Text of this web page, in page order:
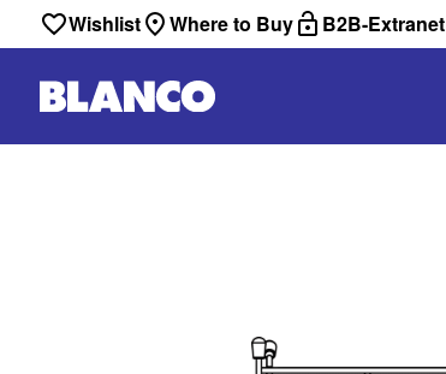
Wishlist Where to Buy B2B-Extranet